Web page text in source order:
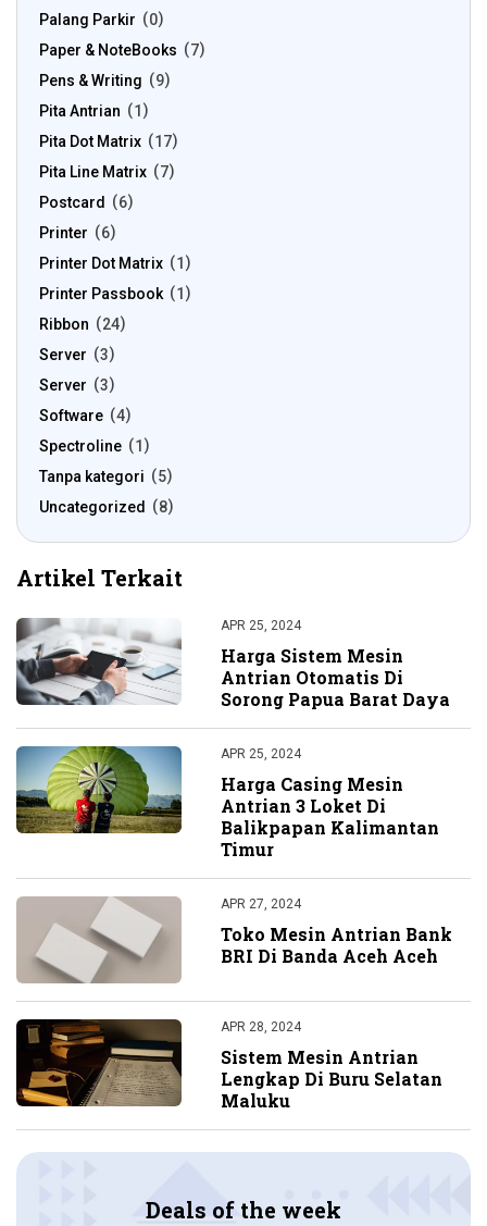
Palang Parkir
0
Paper & NoteBooks
7
Pens & Writing
9
Pita Antrian
1
Pita Dot Matrix
17
Pita Line Matrix
7
Postcard
6
Printer
6
Printer Dot Matrix
1
Printer Passbook
1
Ribbon
24
Server
3
Server
3
Software
4
Spectroline
1
Tanpa kategori
5
Uncategorized
8
Artikel Terkait
APR 25, 2024
Harga Sistem Mesin
Antrian Otomatis Di
Sorong Papua Barat Daya
APR 25, 2024
Harga Casing Mesin
Antrian 3 Loket Di
Balikpapan Kalimantan
Timur
APR 27, 2024
Toko Mesin Antrian Bank
BRI Di Banda Aceh Aceh
APR 28, 2024
Sistem Mesin Antrian
Lengkap Di Buru Selatan
Maluku
Deals of the week